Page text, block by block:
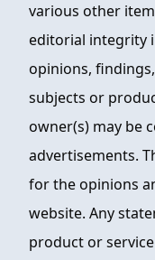
various other
editorial integrity
opinions,
subjects or
owner(s) may be
advertisements.
for the opinions
website. Any
product or